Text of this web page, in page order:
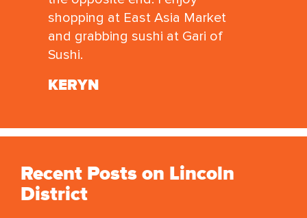
shopping at East Asia Market
and grabbing sushi at Gari of
Sushi.
KERYN
Recent Posts on Lincoln
District